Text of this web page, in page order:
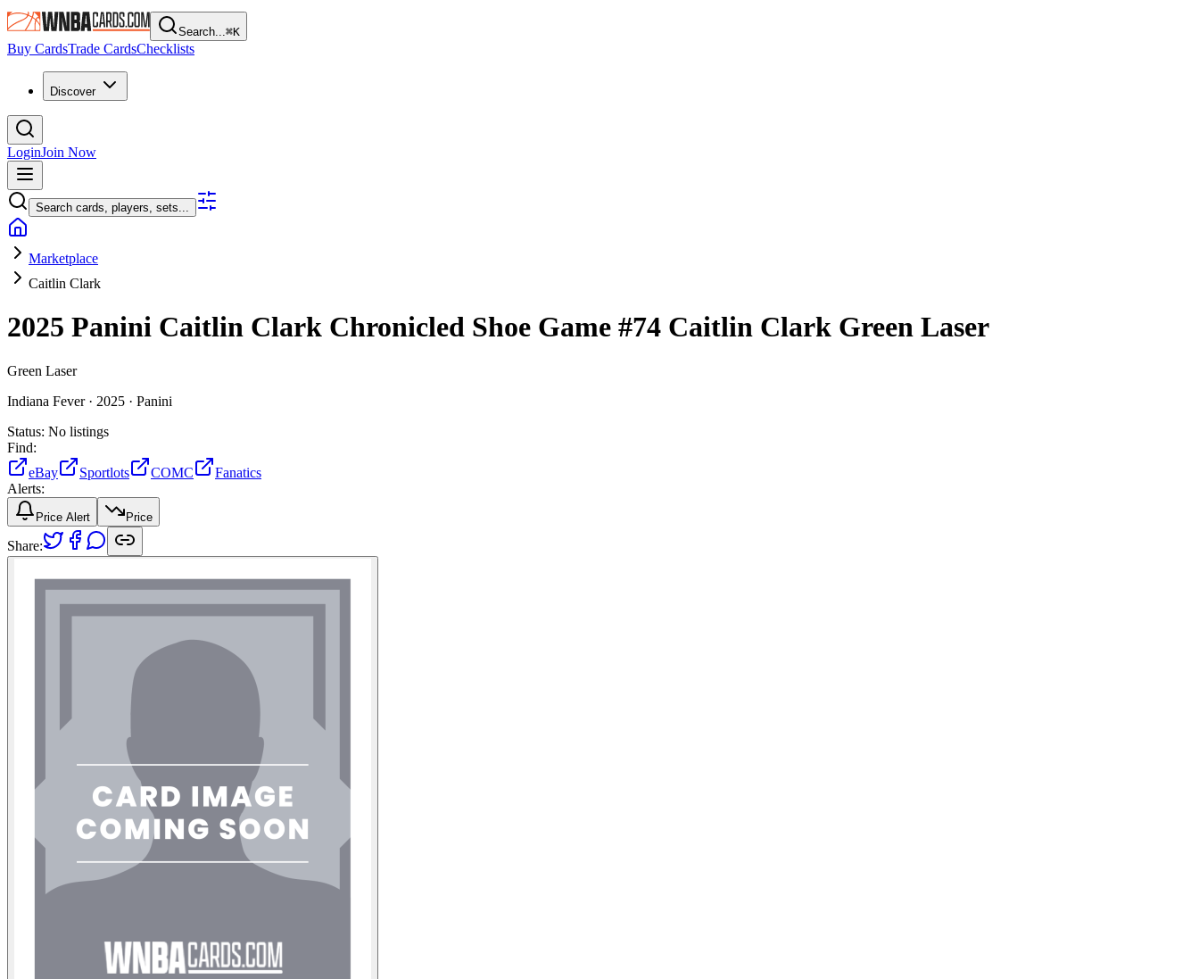
Search...⌘K
Buy CardsTrade CardsChecklists
Discover
LoginJoin Now
Search cards, players, sets...
Marketplace
Caitlin Clark
2025 Panini Caitlin Clark Chronicled Shoe Game #74 Caitlin Clark Green Laser
Green Laser
Indiana Fever · 2025 · Panini
Status: No listings
Find:
eBay
Sportlots COMC
Fanatics
Alerts:
Price Alert Price
Share: